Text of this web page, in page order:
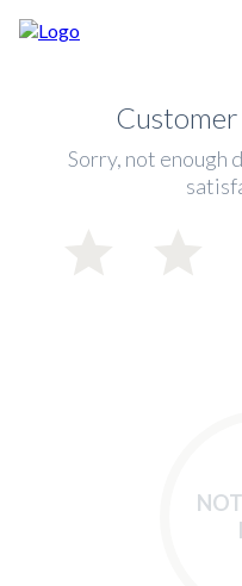
Sorry, not enough